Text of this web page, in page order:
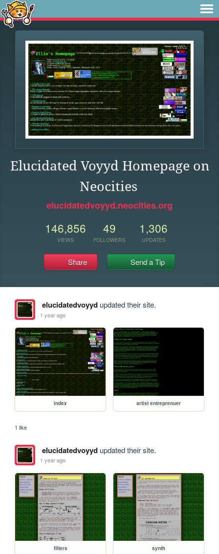
Elucidated Voyyd Homepage on
Neocities
elucidatedvoyyd.neocities.org
146,856
VIEWS
49
FOLLOWERS
1,306
UPDATES
Share Send a Tip
elucidatedvoyydupdated their site.
1 year ago
index artist entreprenuer
1 like
elucidatedvoyydupdated their site.
1 year ago
filters synth